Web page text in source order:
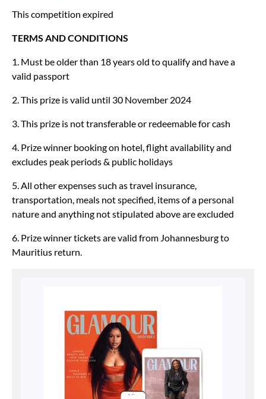
This competition expired
TERMS AND CONDITIONS
1. Must be older than 18 years old to qualify and have a
valid passport
2. This prize is valid until 30 November 2024
3. This prize is not transferable or redeemable for cash
4. Prize winner booking on hotel, flight availability and
excludes peak periods & public holidays
5. All other expenses such as travel insurance,
transportation, meals not specified, items of a personal
nature and anything not stipulated above are excluded
6. Prize winner tickets are valid from Johannesburg to
Mauritius return.